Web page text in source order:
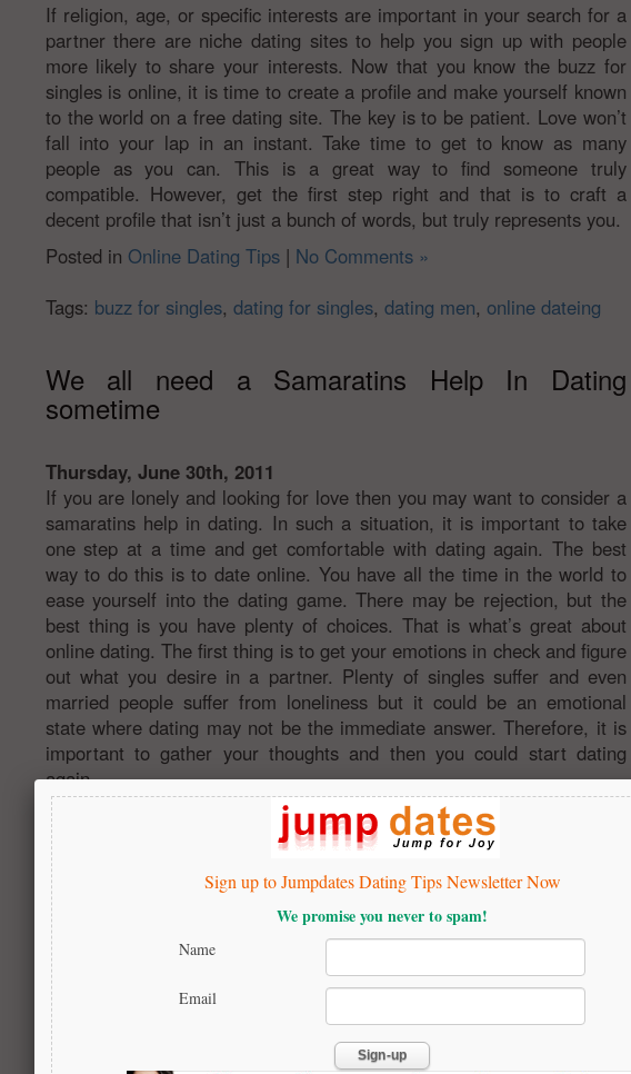
If religion, age, or specific interests are important in your search for a
partner there are niche dating sites to help you sign up with people
more likely to share your interests. Now that you know the buzz for
singles is online, it is time to create a profile and make yourself known
to the world on a free dating site. The key is to be patient. Love won’t
fall into your lap in an instant. Take time to get to know as many
people as you can. This is a great way to find someone truly
compatible. However, get the first step right and that is to craft a
decent profile that isn’t just a bunch of words, but truly represents you.
Posted in Online Dating Tips| No Comments »
Tags: buzz for singles, dating for singles, dating men, online dateing
We all need a Samaratins Help In Dating
sometime
Thursday, June 30th, 2011
If you are lonely and looking for love then you may want to consider a
samaratins help in dating. In such a situation, it is important to take
one step at a time and get comfortable with dating again. The best
way to do this is to date online. You have all the time in the world to
ease yourself into the dating game. There may be rejection, but the
best thing is you have plenty of choices. That is what’s great about
online dating. The first thing is to get your emotions in check and figure
out what you desire in a partner. Plenty of singles suffer and even
married people suffer from loneliness but it could be an emotional
state where dating may not be the immediate answer. Therefore, it is
important to gather your thoughts and then you could start dating
again.
Sign up to Jumpdates Dating Tips Newsletter Now
We promise you never to spam!
Name
Email